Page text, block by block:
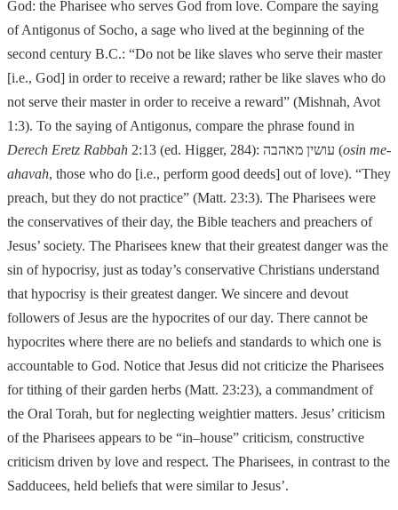
God: the Pharisee who serves God from love. Compare the saying
of Antigonus of Socho, a sage who lived at the beginning of the
second century B.C.: “Do not be like slaves who serve their master
[i.e., God] in order to receive a reward; rather be like slaves who do
not serve their master in order to receive a reward” (Mishnah, Avot
1:3). To the saying of Antigonus, compare the phrase found in
Derech Eretz Rabbah 2:13 (ed. Higger, 284): (osin me-
ahavah, those who do [i.e., perform good deeds] out of love). “They
preach, but they do not practice” (Matt. 23:3). The Pharisees were
the conservatives of their day, the Bible teachers and preachers of
Jesus’ society. The Pharisees knew that their greatest danger was the
sin of hypocrisy, just as today’s conservative Christians understand
that hypocrisy is their greatest danger. We sincere and devout
followers of Jesus are the hypocrites of our day. There cannot be
hypocrites where there are no beliefs and standards to which one is
accountable to God. Notice that Jesus did not criticize the Pharisees
for tithing of their garden herbs (Matt. 23:23), a commandment of
the Oral Torah, but for neglecting weightier matters. Jesus’ criticism
of the Pharisees appears to be “in–house” criticism, constructive
criticism driven by love and respect. The Pharisees, in contrast to the
Sadducees, held beliefs that were similar to Jesus’.